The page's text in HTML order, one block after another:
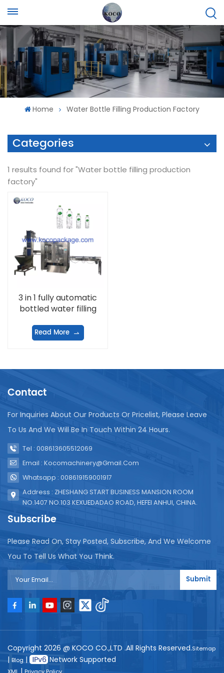
Home Water Bottle Filling Production Factory
Categories
1 results found for "Water bottle filling production
factory"
3 in 1 fully automatic
bottled water filling
Read More
Contact
For Inquiries About Our Products Or Pricelist, Please Leave
To Us And We Will Be In Touch Within 24 Hours.
Tel : 008613605512069
Email : Kocomachinery@gmail.com
Whatsapp : 008619159001917
Address : ZHESHANG START BUSINESS MANSION ROOM
NO.1407 NO.103 KEXUEDADAO ROAD, HEFEI ANHUI, CHINA.
Subscribe
Please Read On, Stay Posted, Subscribe, And We Welcome
You To Tell Us What You Think.
Submit
Copyright 2026 @ KOCO CO.,LTD .All Rights Reserved.Sitemap
| Blog| Network Supported